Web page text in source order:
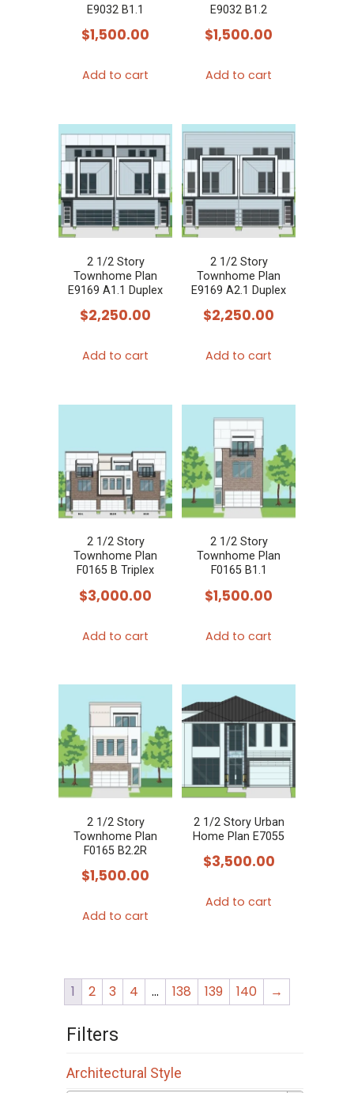
E9032 B1.1
$1,500.00
Add to cart
E9032 B1.2
$1,500.00
Add to cart
2 1/2 Story
Townhome Plan
E9169 A1.1 Duplex
$2,250.00
Add to cart
2 1/2 Story
Townhome Plan
E9169 A2.1 Duplex
$2,250.00
Add to cart
2 1/2 Story
Townhome Plan
F0165 B Triplex
$3,000.00
Add to cart
2 1/2 Story
Townhome Plan
F0165 B1.1
$1,500.00
Add to cart
2 1/2 Story
Townhome Plan
F0165 B2.2R
$1,500.00
Add to cart
2 1/2 Story Urban
Home Plan E7055
$3,500.00
Add to cart
1 2 3 4 … 138 139 140 →
Filters
Architectural Style